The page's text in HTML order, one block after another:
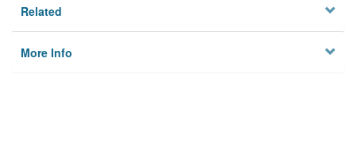
Related
More Info